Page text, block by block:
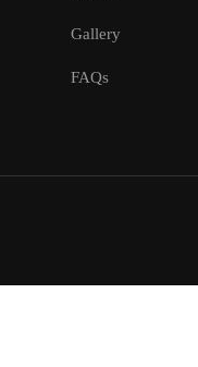
Gallery
FAQs